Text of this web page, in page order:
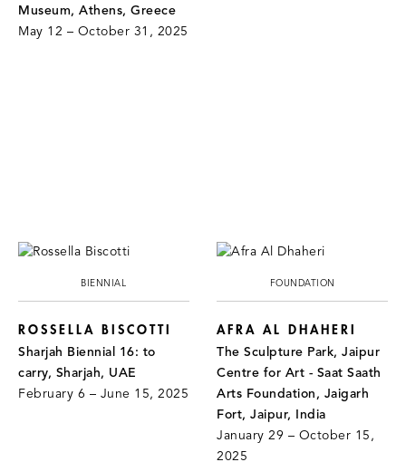
Museum, Athens, Greece
May 12 – October 31, 2025
BIENNIAL
ROSSELLA BISCOTTI
Sharjah Biennial 16: to
carry, Sharjah, UAE
February 6 – June 15, 2025
FOUNDATION
AFRA AL DHAHERI
The Sculpture Park, Jaipur
Centre for Art - Saat Saath
Arts Foundation, Jaigarh
Fort, Jaipur, India
January 29 – October 15,
2025